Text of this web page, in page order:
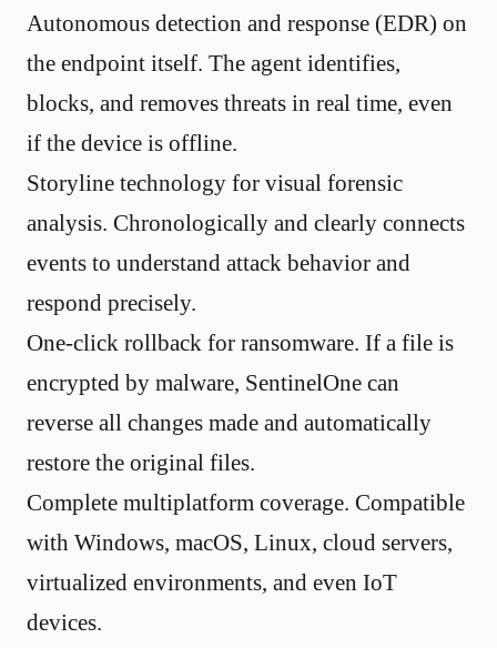
Autonomous detection and response (EDR) on
the endpoint itself. The agent identifies,
blocks, and removes threats in real time, even
if the device is offline.
Storyline technology for visual forensic
analysis. Chronologically and clearly connects
events to understand attack behavior and
respond precisely.
One-click rollback for ransomware. If a file is
encrypted by malware, SentinelOne can
reverse all changes made and automatically
restore the original files.
Complete multiplatform coverage. Compatible
with Windows, macOS, Linux, cloud servers,
virtualized environments, and even IoT
devices.